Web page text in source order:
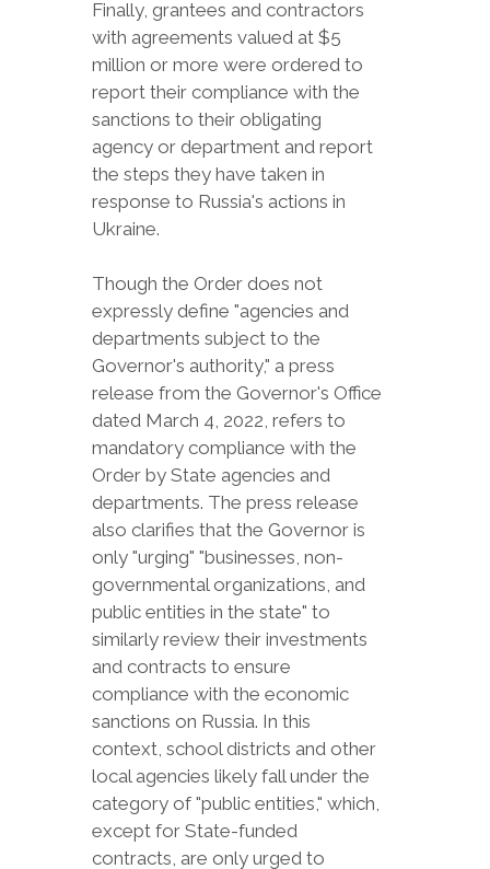
Finally, grantees and contractors
with agreements valued at $5
million or more were ordered to
report their compliance with the
sanctions to their obligating
agency or department and report
the steps they have taken in
response to Russia's actions in
Ukraine.
Though the Order does not
expressly define "agencies and
departments subject to the
Governor's authority," a press
release from the Governor's Office
dated March 4, 2022, refers to
mandatory compliance with the
Order by State agencies and
departments. The press release
also clarifies that the Governor is
only "urging" "businesses, non-
governmental organizations, and
public entities in the state" to
similarly review their investments
and contracts to ensure
compliance with the economic
sanctions on Russia. In this
context, school districts and other
local agencies likely fall under the
category of "public entities," which,
except for State-funded
contracts, are only urged to